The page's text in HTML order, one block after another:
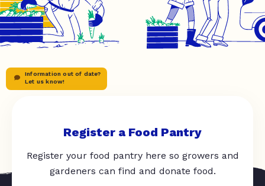
Information out of date?
Let us know!
Register a Food Pantry
Register your food pantry here so growers and
gardeners can find and donate food.